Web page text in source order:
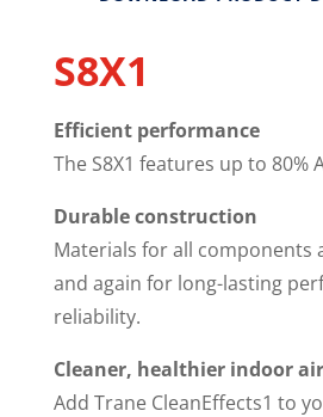
S8X1
Efficient performance
The S8X1 features up to 80%
Durable construction
Materials for all components
and again for long-lasting
reliability.
Cleaner, healthier indoor air
Add Trane CleanEffects1 to